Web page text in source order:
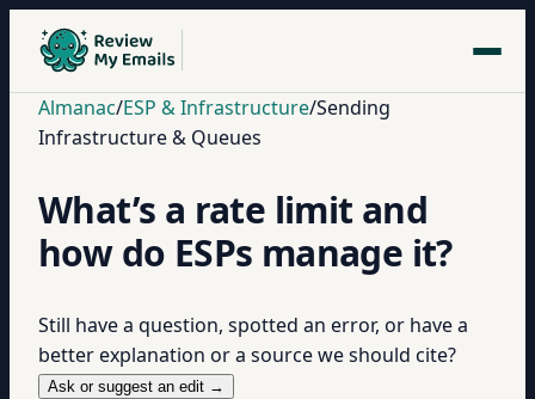
Almanac/ESP & Infrastructure/Sending
Infrastructure & Queues
What’s a rate limit and
how do ESPs manage it?
Still have a question, spotted an error, or have a
better explanation or a source we should cite?
Ask or suggest an edit →